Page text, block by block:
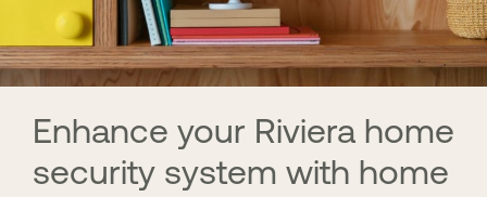
Enhance your Riviera home
security system with home